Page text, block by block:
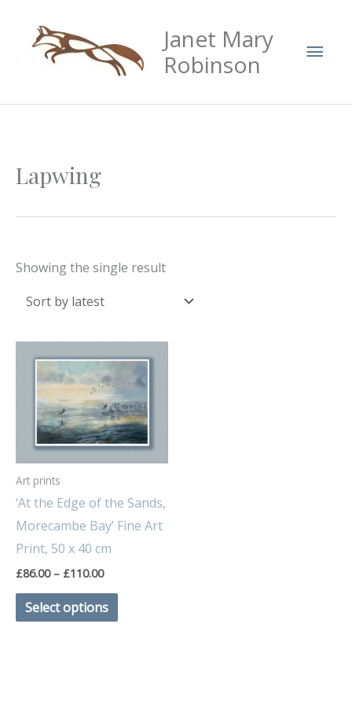
content
Janet Mary
Robinson
Lapwing
Showing the single result
Art prints
‘At the Edge of the Sands,
Morecambe Bay’ Fine Art
Print, 50 x 40 cm
£86.00 – £110.00
range:
£86.00
through
£110.00
Select options
product
has
multiple
variants.
The
may
be
product